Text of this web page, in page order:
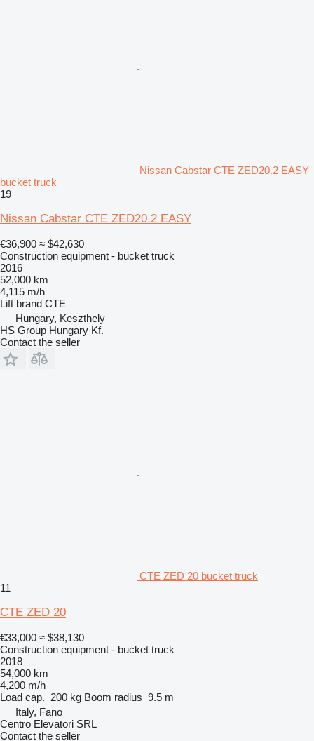
Nissan Cabstar CTE ZED20.2 EASY
bucket truck
19
Nissan Cabstar CTE ZED20.2 EASY
€36,900 ≈ $42,630
Construction equipment - bucket truck
2016
52,000 km
4,115 m/h
Lift brand CTE
Hungary, Keszthely
HS Group Hungary Kf.
Contact the seller
CTE ZED 20 bucket truck
11
CTE ZED 20
€33,000 ≈ $38,130
Construction equipment - bucket truck
2018
54,000 km
4,200 m/h
Load cap. 200 kg Boom radius 9.5 m
Italy, Fano
Centro Elevatori SRL
Contact the seller